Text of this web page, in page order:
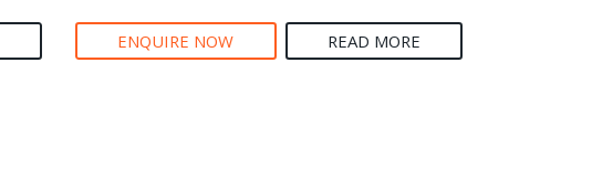
ENQUIRE NOW READ MORE